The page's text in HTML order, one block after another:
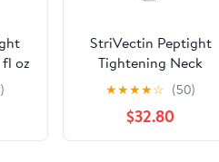
fl oz
StriVectin Peptight
Tightening Neck
Serum Roller 50ml
★★★★☆ (50)
$32.80